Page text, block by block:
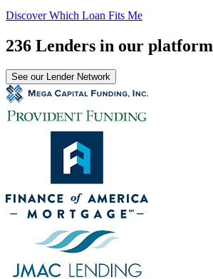
Discover Which Loan Fits Me
236 Lenders in our platform
See our Lender Network